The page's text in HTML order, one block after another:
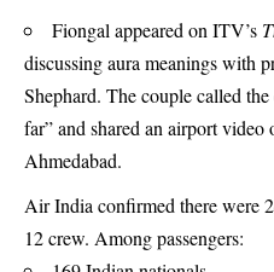
Fiongal appeared on ITV’s
discussing aura meanings with
Shephard. The couple called
far” and shared an airport
Ahmedabad.
Air India confirmed there were
12 crew. Among passengers: